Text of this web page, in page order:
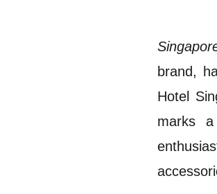
brand,
Hotel
marks a